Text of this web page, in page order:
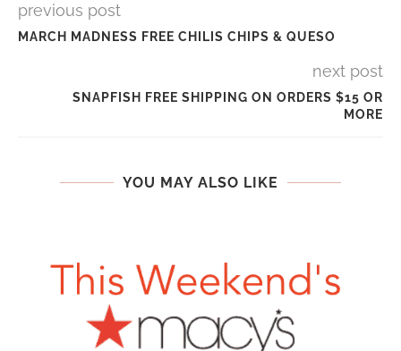
previous post
MARCH MADNESS FREE CHILIS CHIPS & QUESO
next post
SNAPFISH FREE SHIPPING ON ORDERS $15 OR
MORE
YOU MAY ALSO LIKE